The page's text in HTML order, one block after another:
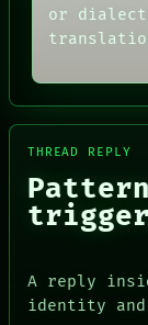
NEWSROOM
LANGUAGE
THEFAYTH
MEMORY
ARCHIVE
PEOPLE
DATES
HUMAN REVIEW
SOURCE
HUMAN REVIEW
SOURCE
THREAD
ROOM
BLACK BOX
RECALL
PORCH
or
THREAD REPLY
A reply
identity